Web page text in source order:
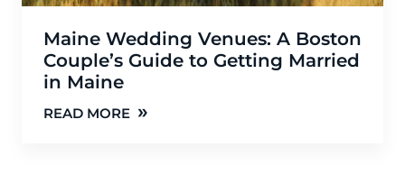
Maine Wedding Venues: A Boston
Couple’s Guide to Getting Married
in Maine
READ MORE »